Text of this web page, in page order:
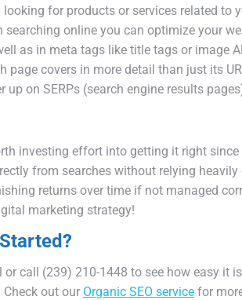
looking for products or services related to
searching online you can optimize your
as in meta tags like title tags or image
page covers in more detail than just its
up on SERPs (search engine results pages
investing effort into getting it right since
from searches without relying heavily
returns over time if not managed
marketing strategy!
call (239) 210-1448 to see how easy it
Check out our Organic SEO service for